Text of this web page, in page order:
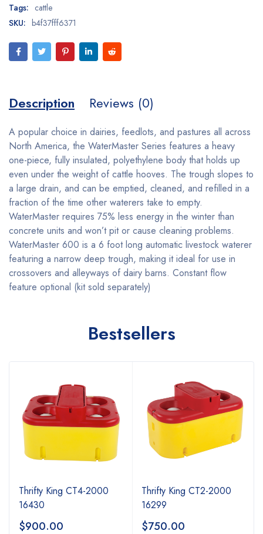
Tags: cattle
SKU: b4f37fff6371
Description Reviews (0)
A popular choice in dairies, feedlots, and pastures all across
North America, the WaterMaster Series features a heavy
one-piece, fully insulated, polyethylene body that holds up
even under the weight of cattle hooves. The trough slopes to
a large drain, and can be emptied, cleaned, and refilled in a
fraction of the time other waterers take to empty.
WaterMaster requires 75% less energy in the winter than
concrete units and won’t pit or cause cleaning problems.
WaterMaster 600 is a 6 foot long automatic livestock waterer
featuring a narrow deep trough, making it ideal for use in
crossovers and alleyways of dairy barns. Constant flow
feature optional (kit sold separately)
Bestsellers
Thrifty King CT4-2000
16430
$900.00
Thrifty King CT2-2000
16299
$750.00